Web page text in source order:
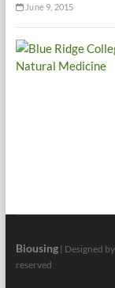
June 9, 2015
Biousing| Designed
reserved